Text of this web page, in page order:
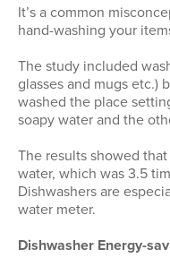
It’s a common
hand-washing your
The study included
glasses and mugs etc.)
washed the place
soapy water and the
The results showed
water, which was 3.5
Dishwashers are
water meter.
Dishwasher Energy-